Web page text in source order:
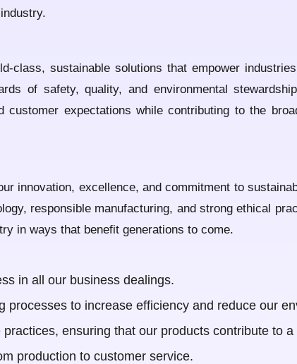
sustainable solutions that empower
of safety, quality, and environmental
expectations while contributing to the
innovation, excellence, and commitment to
responsible manufacturing, and strong ethical
in ways that benefit generations to come.
in all our business dealings.
processes to increase efficiency and reduce our
ensuring that our products contribute to
production to customer service.